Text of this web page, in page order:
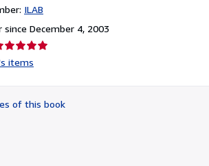
ILAB
since December 4, 2003
items
of this book